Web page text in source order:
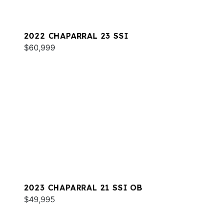
2022 CHAPARRAL 23 SSI
$60,999
2023 CHAPARRAL 21 SSI OB
$49,995